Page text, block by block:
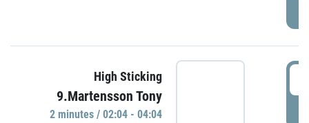
High Sticking
9.Martensson Tony
2 minutes / 02:04 - 04:04